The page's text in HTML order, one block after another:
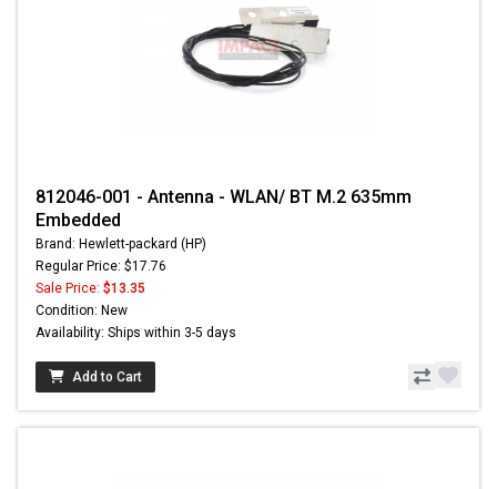
812046-001 - Antenna - WLAN/ BT M.2 635mm
Embedded
Brand: Hewlett-packard (HP)
Regular Price: $17.76
Sale Price: $13.35
Condition: New
Availability: Ships within 3-5 days
Add to Cart